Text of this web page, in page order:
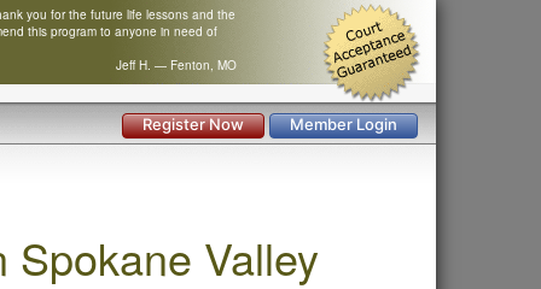
Register Now Member Login
you for the future life lessons and the
this program to anyone in need of
Jeff H. — Fenton, MO
Valley